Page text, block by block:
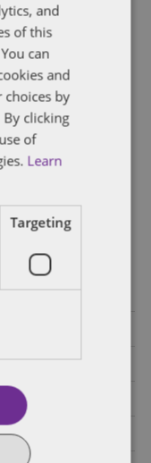
and
of this
can
and
by
clicking
of
Learn
Targeting